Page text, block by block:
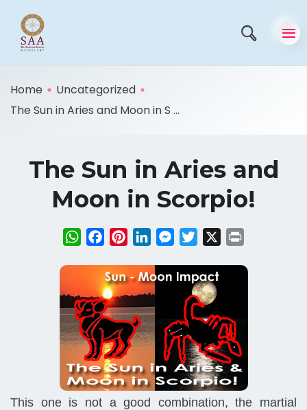
Home
Uncategorized
The Sun in Aries and Moon in S ...
The Sun in Aries and
Moon in Scorpio!
WhatsApp
FacebookPinterestLinkedInMessenger
Twitter
This one is not a good combination, the martial